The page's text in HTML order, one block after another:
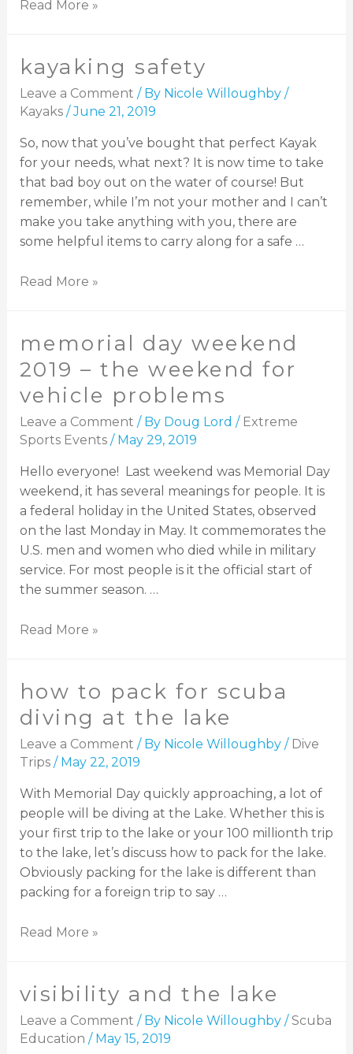
Read More »
kayaking safety
Leave a Comment / By Nicole Willoughby /
Kayaks/June 21, 2019
So, now that you’ve bought that perfect Kayak
for your needs, what next? It is now time to take
that bad boy out on the water of course! But
remember, while I’m not your mother and I can’t
make you take anything with you, there are
some helpful items to carry along for a safe …
Read More »
memorial day weekend
2019 – the weekend for
vehicle problems
Leave a Comment / By Doug Lord / Extreme
Sports Events/ May 29, 2019
Hello everyone! Last weekend was Memorial Day
weekend, it has several meanings for people. It is
a federal holiday in the United States, observed
on the last Monday in May. It commemorates the
U.S. men and women who died while in military
service. For most people is it the official start of
the summer season. …
Read More »
how to pack for scuba
diving at the lake
Leave a Comment / By Nicole Willoughby / Dive
Trips/ May 22, 2019
With Memorial Day quickly approaching, a lot of
people will be diving at the Lake. Whether this is
your first trip to the lake or your 100 millionth trip
to the lake, let’s discuss how to pack for the lake.
Obviously packing for the lake is different than
packing for a foreign trip to say …
Read More »
visibility and the lake
Leave a Comment / By Nicole Willoughby /Scuba
Education / May 15, 2019